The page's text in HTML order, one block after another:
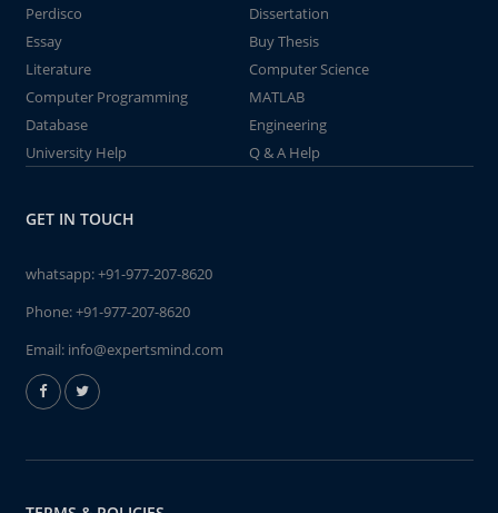
Perdisco
Dissertation
Essay
Buy Thesis
Literature
Computer Science
Computer Programming
MATLAB
Database
Engineering
University Help
Q & A Help
GET IN TOUCH
whatsapp:+91-977-207-8620
Phone:+91-977-207-8620
Email: info@expertsmind.com